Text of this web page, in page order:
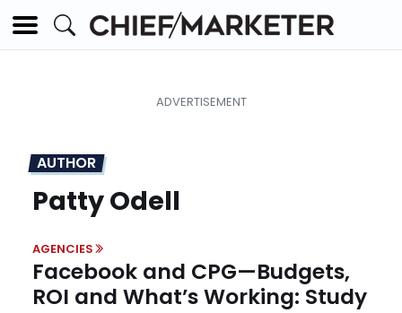
AUTHOR
Patty Odell
AGENCIES
Facebook and CPG—Budgets,
ROI and What’s Working: Study